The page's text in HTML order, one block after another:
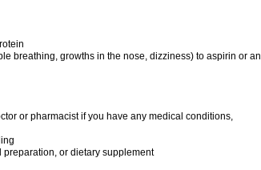
breathing, growths in the nose, dizziness) to aspirin or an
or pharmacist if you have any medical conditions,
or dietary supplement